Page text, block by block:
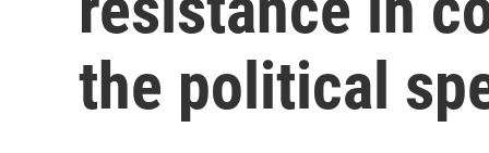
the political